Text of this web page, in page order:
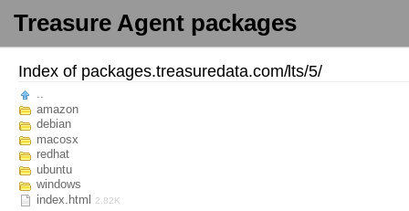
Treasure Agent packages
Index of packages.treasuredata.com/lts/5/
..
amazon
debian
macosx
redhat
ubuntu
windows
index.html
2.82K